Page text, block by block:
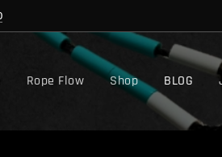
Rope Flow Shop BLOG